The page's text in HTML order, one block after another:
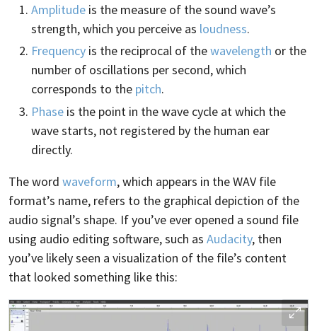
Amplitude is the measure of the sound wave’s
strength, which you perceive as loudness.
Frequency is the reciprocal of thewavelength or the
number of oscillations per second, which
corresponds to the pitch.
Phase is the point in the wave cycle at which the
wave starts, not registered by the human ear
directly.
The word waveform, which appears in the WAV file
format’s name, refers to the graphical depiction of the
audio signal’s shape. If you’ve ever opened a sound file
using audio editing software, such as Audacity, then
you’ve likely seen a visualization of the file’s content
that looked something like this: